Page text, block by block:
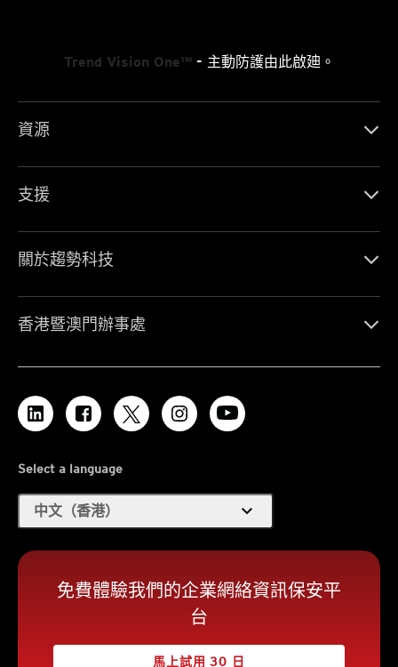
Trend Vision One™- 主動防護由此啟廸。
資源
支援
關於趨勢科技
香港暨澳門辦事處
Select a language
中文（香港） expand_more
免費體驗我們的企業網絡資訊保安平
台
馬上試用 30 日